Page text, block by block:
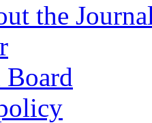
the